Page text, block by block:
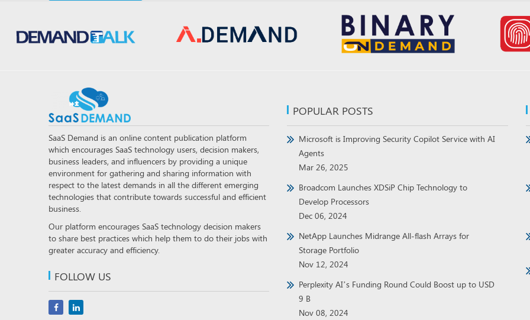
SaaS Demand is an online content publication platform
which encourages SaaS technology users, decision makers,
business leaders, and influencers by providing a unique
environment for gathering and sharing information with
respect to the latest demands in all the different emerging
technologies that contribute towards successful and efficient
business.
Our platform encourages SaaS technology decision makers
to share best practices which help them to do their jobs with
greater accuracy and efficiency.
FOLLOW US
POPULAR POSTS
Microsoft is Improving Security Copilot Service with AI
Agents
Mar 26, 2025
Broadcom Launches XDSiP Chip Technology to
Develop Processors
Dec 06, 2024
NetApp Launches Midrange All-flash Arrays for
Storage Portfolio
Nov 12, 2024
Perplexity AI’s Funding Round Could Boost up to USD
9 B
Nov 08, 2024